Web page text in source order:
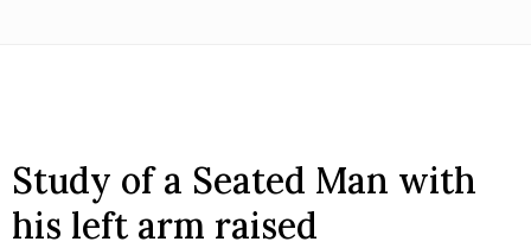
Study of a Seated Man with
his left arm raised